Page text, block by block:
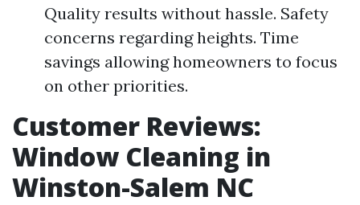
Quality results without hassle. Safety
concerns regarding heights. Time
savings allowing homeowners to focus
on other priorities.
Customer Reviews:
Window Cleaning in
Winston-Salem NC